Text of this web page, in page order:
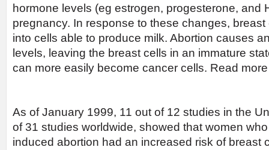
hormone levels (eg estrogen, progesterone, and
pregnancy. In response to these changes,
into cells able to produce milk. Abortion causes
levels, leaving the breast cells in an immature
can more easily become cancer cells. Read
As of January 1999, 11 out of 12 studies in the
of 31 studies worldwide, showed that women
induced abortion had an increased risk of breast